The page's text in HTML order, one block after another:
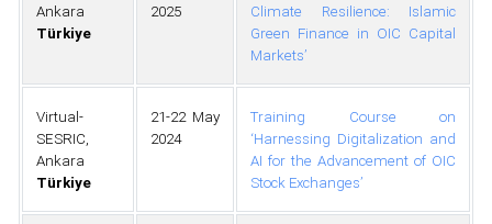
Ankara
Türkiye
2025
Climate Resilience: Islamic
Green Finance in OIC Capital
Markets’
Virtual-
SESRIC,
Ankara
Türkiye
21-22 May
2024
Training Course on
‘Harnessing Digitalization and
AI for the Advancement of OIC
Stock Exchanges’